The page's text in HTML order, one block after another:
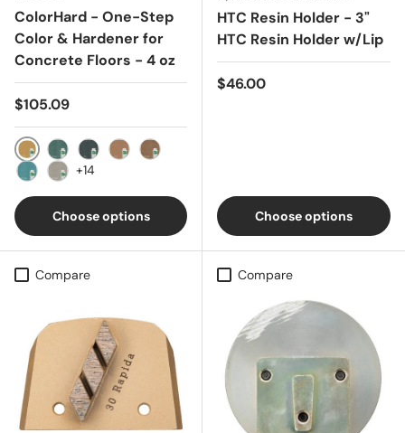
ColorHard - One-Step
Color & Hardener for
Concrete Floors - 4 oz
Regular price
$105.09
AmberBluestone
BlackBronzeBrownstone
Caribbean Blue
Concrete Gray
+14
Choose options
HTC Resin Holder - 3"
HTC Resin Holder w/Lip
Regular price
$46.00
Choose options
Compare Compare